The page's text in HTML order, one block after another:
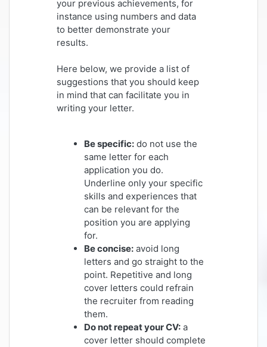
your previous achievements, for
instance using numbers and data
to better demonstrate your
results.
Here below, we provide a list of
suggestions that you should keep
in mind that can facilitate you in
writing your letter.
Be specific: do not use the
same letter for each
application you do.
Underline only your specific
skills and experiences that
can be relevant for the
position you are applying
for.
Be concise: avoid long
letters and go straight to the
point. Repetitive and long
cover letters could refrain
the recruiter from reading
them.
Do not repeat your CV: a
cover letter should complete